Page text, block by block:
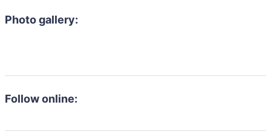
Photo gallery:
Follow online: